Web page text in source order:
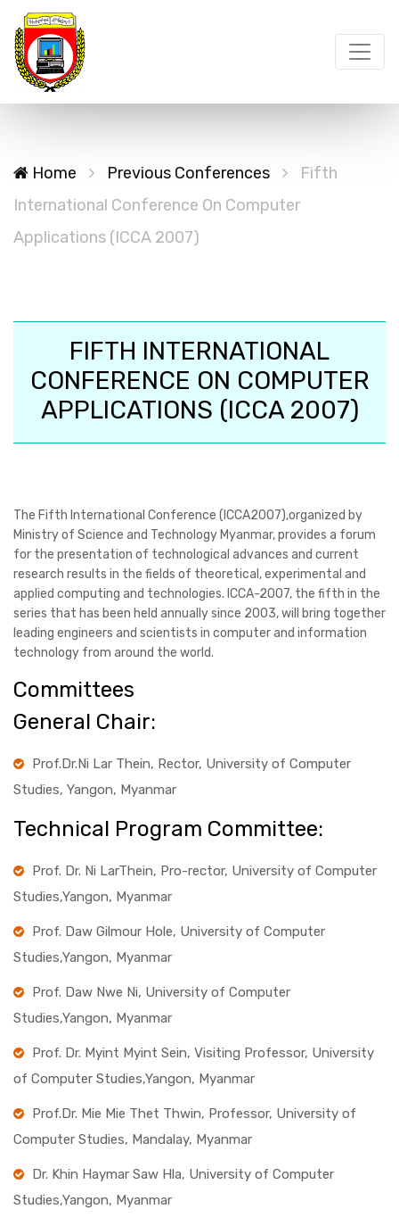
Home Previous Conferences
Fifth
International Conference On Computer
Applications (ICCA 2007)
FIFTH INTERNATIONAL
CONFERENCE ON COMPUTER
APPLICATIONS (ICCA 2007)
The Fifth International Conference (ICCA2007),organized by
Ministry of Science and Technology Myanmar, provides a forum
for the presentation of technological advances and current
research results in the fields of theoretical, experimental and
applied computing and technologies. ICCA-2007, the fifth in the
series that has been held annually since 2003, will bring together
leading engineers and scientists in computer and information
technology from around the world.
Committees
General Chair:
Prof.Dr.Ni Lar Thein, Rector, University of Computer
Studies, Yangon, Myanmar
Technical Program Committee:
Prof. Dr. Ni LarThein, Pro-rector, University of Computer
Studies,Yangon, Myanmar
Prof. Daw Gilmour Hole, University of Computer
Studies,Yangon, Myanmar
Prof. Daw Nwe Ni, University of Computer
Studies,Yangon, Myanmar
Prof. Dr. Myint Myint Sein, Visiting Professor, University
of Computer Studies,Yangon, Myanmar
Prof.Dr. Mie Mie Thet Thwin, Professor, University of
Computer Studies, Mandalay, Myanmar
Dr. Khin Haymar Saw Hla, University of Computer
Studies,Yangon, Myanmar